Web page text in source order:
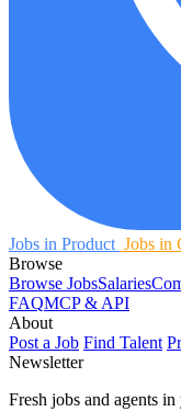
Jobs in Product Jobs in
Browse
Browse JobsSalaries
FAQMCP & API
About
Post a Job Find Talent
Newsletter
Fresh jobs and agents